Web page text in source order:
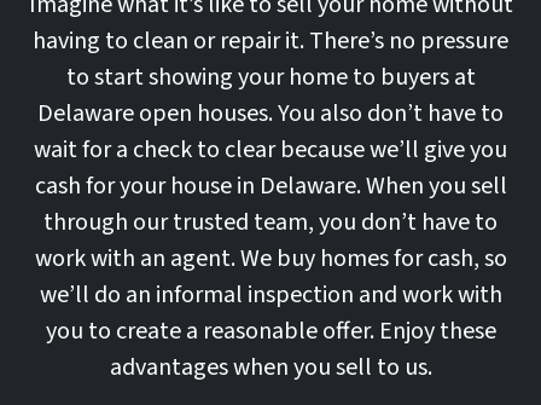
having to clean or repair it. There’s no pressure
to start showing your home to buyers at
Delaware open houses. You also don’t have to
wait for a check to clear because we’ll give you
cash for your house in Delaware. When you sell
through our trusted team, you don’t have to
work with an agent. We buy homes for cash, so
we’ll do an informal inspection and work with
you to create a reasonable offer. Enjoy these
advantages when you sell to us.